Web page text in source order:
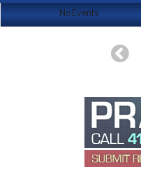
No Events